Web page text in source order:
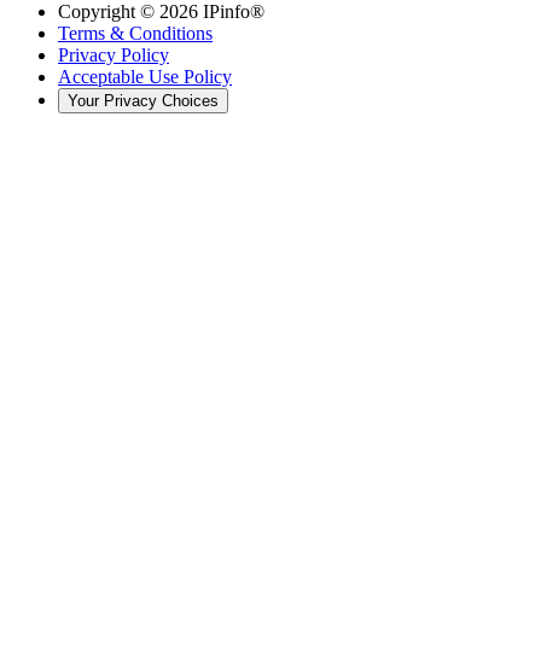
Copyright © 2026 IPinfo®
Terms & Conditions
Privacy Policy
Acceptable Use Policy
Your Privacy Choices